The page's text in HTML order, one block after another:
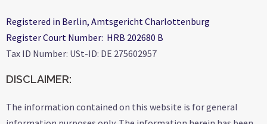
Registered in Berlin, Amtsgericht Charlottenburg
Register Court Number: HRB 202680 B
Tax ID Number: USt-ID: DE 275602957
DISCLAIMER:
The information contained on this website is for general